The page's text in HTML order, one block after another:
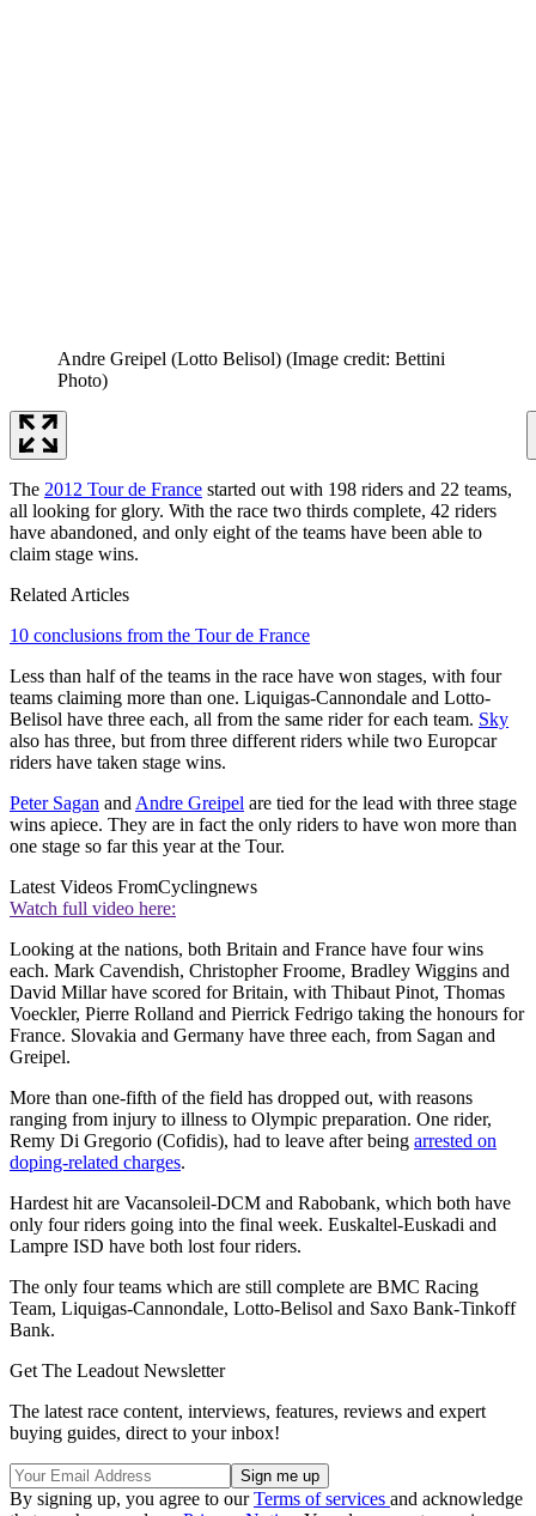
Andre Greipel (Lotto Belisol) (Image credit: Bettini
Photo)
The 2012 Tour de France started out with 198 riders and 22 teams,
all looking for glory. With the race two thirds complete, 42 riders
have abandoned, and only eight of the teams have been able to
claim stage wins.
Related Articles
10 conclusions from the Tour de France
Less than half of the teams in the race have won stages, with four
teams claiming more than one. Liquigas-Cannondale and Lotto-
Belisol have three each, all from the same rider for each team. Sky
also has three, but from three different riders while two Europcar
riders have taken stage wins.
Peter Sagan and Andre Greipel are tied for the lead with three stage
wins apiece. They are in fact the only riders to have won more than
one stage so far this year at the Tour.
Latest Videos FromCyclingnews
Watch full video here:
Looking at the nations, both Britain and France have four wins
each. Mark Cavendish, Christopher Froome, Bradley Wiggins and
David Millar have scored for Britain, with Thibaut Pinot, Thomas
Voeckler, Pierre Rolland and Pierrick Fedrigo taking the honours for
France. Slovakia and Germany have three each, from Sagan and
Greipel.
More than one-fifth of the field has dropped out, with reasons
ranging from injury to illness to Olympic preparation. One rider,
Remy Di Gregorio (Cofidis), had to leave after being arrested on
doping-related charges.
Hardest hit are Vacansoleil-DCM and Rabobank, which both have
only four riders going into the final week. Euskaltel-Euskadi and
Lampre ISD have both lost four riders.
The only four teams which are still complete are BMC Racing
Team, Liquigas-Cannondale, Lotto-Belisol and Saxo Bank-Tinkoff
Bank.
Get The Leadout Newsletter
The latest race content, interviews, features, reviews and expert
buying guides, direct to your inbox!
By signing up, you agree to ourTerms of services and acknowledge